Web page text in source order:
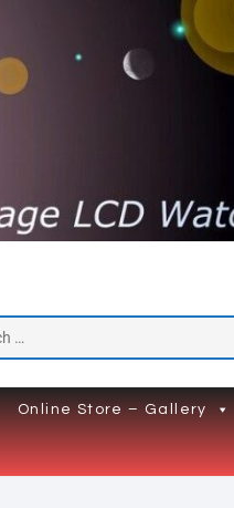
Online Store – Gallery